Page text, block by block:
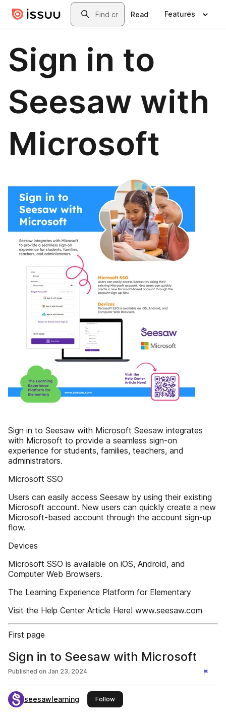
Skip to main contentSearch
Read Features
Sign in to
Seesaw with
Microsoft
Sign in to Seesaw with Microsoft Seesaw integrates
with Microsoft to provide a seamless sign-on
experience for students, families, teachers, and
administrators.
Microsoft SSO
Users can easily access Seesaw by using their existing
Microsoft account. New users can quickly create a new
Microsoft-based account through the account sign-up
flow.
Devices
Microsoft SSO is available on iOS, Android, and
Computer Web Browsers.
The Learning Experience Platform for Elementary
Visit the Help Center Article Here! www.seesaw.com
First page
Sign in to Seesaw with Microsoft
Published on Jan 23, 2024
seesawlearning Followthis publisher